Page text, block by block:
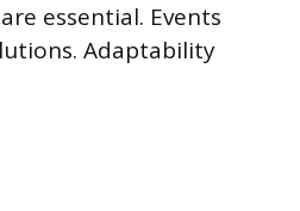
essential. Events
Adaptability